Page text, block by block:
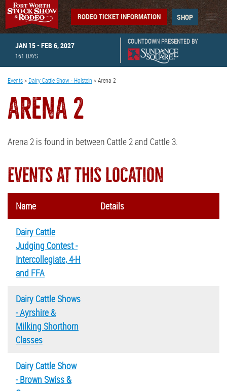
JAN 15 - FEB 6, 2027
161 DAYS
COUNTDOWN PRESENTED BY
RODEO TICKET INFORMATION SHOP
Events> Dairy Cattle Show - Holstein >Arena 2
ARENA 2
Arena 2 is found in between Cattle 2 and Cattle 3.
EVENTS AT THIS LOCATION
Name Details
Dairy Cattle
Judging Contest -
Intercollegiate, 4-H
and FFA
Dairy Cattle Shows
- Ayrshire &
Milking Shorthorn
Classes
Dairy Cattle Show
- Brown Swiss &